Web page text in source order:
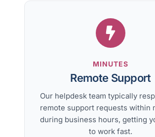
MINUTES
Remote Support
Our helpdesk team typically
remote support requests within
during business hours, getting
to work fast.